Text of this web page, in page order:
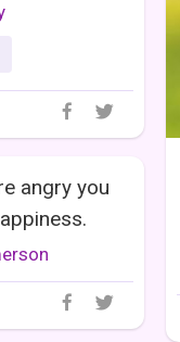
angry you